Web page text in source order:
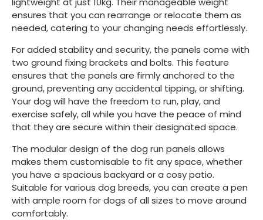
ensures that you can rearrange or relocate them as
needed, catering to your changing needs effortlessly.
For added stability and security, the panels come with
two ground fixing brackets and bolts. This feature
ensures that the panels are firmly anchored to the
ground, preventing any accidental tipping, or shifting.
Your dog will have the freedom to run, play, and
exercise safely, all while you have the peace of mind
that they are secure within their designated space.
The modular design of the dog run panels allows
makes them customisable to fit any space, whether
you have a spacious backyard or a cosy patio.
Suitable for various dog breeds, you can create a pen
with ample room for dogs of all sizes to move around
comfortably.